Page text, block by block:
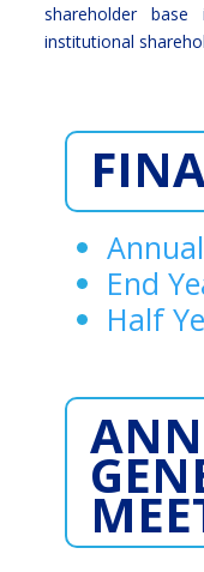
shareholder base
institutional
End
Half